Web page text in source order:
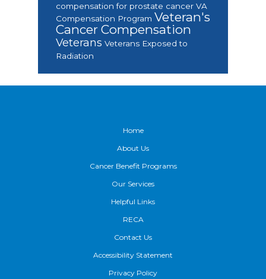
compensation for prostate cancer VA
Compensation Program Veteran's
Cancer Compensation
Veterans Veterans Exposed to
Radiation
Home
About Us
Cancer Benefit Programs
Our Services
Helpful Links
RECA
Contact Us
Accessibility Statement
Privacy Policy